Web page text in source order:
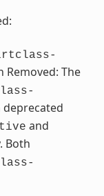
Removed: The
deprecated
and
Both